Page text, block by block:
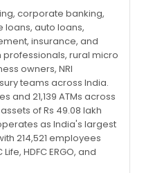
corporate banking,
loans, auto loans,
insurance, and
rural micro
owners, NRI
teams across India.
and 21,139 ATMs across
of Rs 49.08 lakh
as India's largest
214,521 employees
HDFC ERGO, and